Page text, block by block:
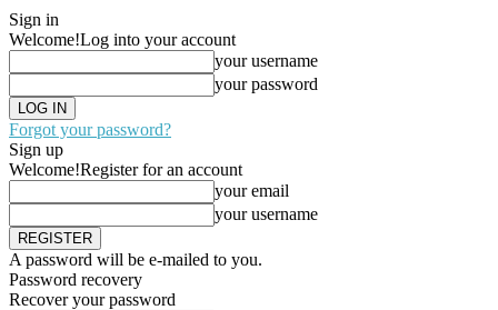
Sign in
Welcome!Log into your account
your username
your password
Forgot your password?
Sign up
Welcome!Register for an account
your email
your username
A password will be e-mailed to you.
Password recovery
Recover your password